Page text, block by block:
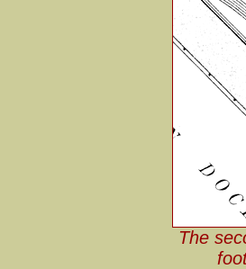
The